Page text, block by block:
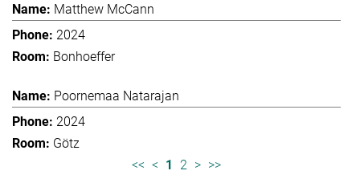
Matthew McCann
2024
Bonhoeffer
Poornemaa Natarajan
2024
Götz
<< < 1 2 > >>